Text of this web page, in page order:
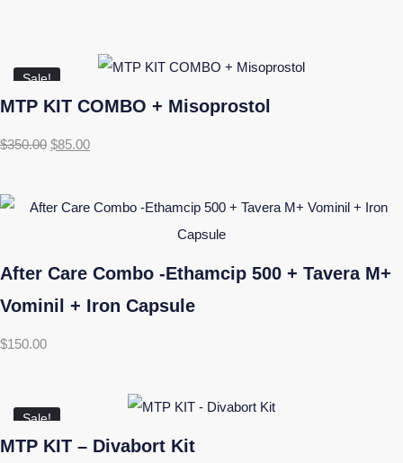
Sale!
MTP KIT COMBO + Misoprostol
$350.00 $85.00
After Care Combo -Ethamcip 500 + Tavera M+
Vominil + Iron Capsule
$150.00
Sale!
MTP KIT – Divabort Kit